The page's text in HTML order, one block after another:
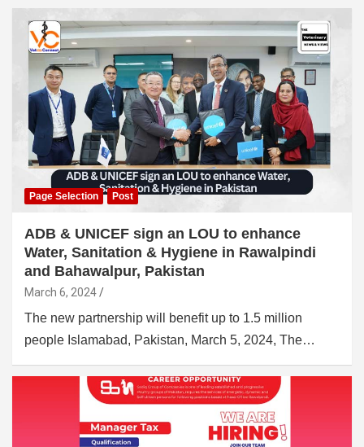
Page Selection Post
ADB & UNICEF sign an LOU to enhance
Water, Sanitation & Hygiene in Rawalpindi
and Bahawalpur, Pakistan
March 6, 2024
The new partnership will benefit up to 1.5 million
people Islamabad, Pakistan, March 5, 2024, The…